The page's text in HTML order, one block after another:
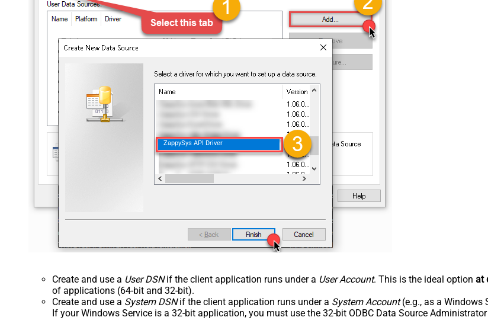
ZappySys API Driver
Create and use a User DSNif the client application runs under a User Account. This is the ideal option at
of applications (64-bit and 32-bit).
Create and use a System DSNif the client application runs under a System Account(e.g., as a Windows
If your Windows Service is a 32-bit application, you must use the 32-bit ODBC Data Source